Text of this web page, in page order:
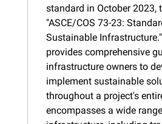
standard in October 2023,
"ASCE/COS 73-23:
Sustainable
provides comprehensive
infrastructure owners to
implement sustainable
throughout a project's
encompasses a wide